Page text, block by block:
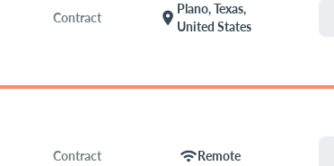
Contract location_on
Plano, Texas,
United States
Contract wifiRemote